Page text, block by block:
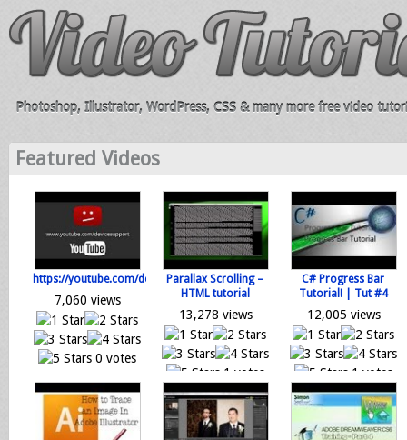
Photoshop, Illustrator, WordPress, CSS & many more free video
Featured Videos
https://youtube.com/devicesupport
7,060 views
0 votes
Parallax Scrolling –
HTML tutorial
13,278 views
1 votes
Loading...
C# Progress Bar
Tutorial! | Tut #4
12,005 views
1 votes
Loading...